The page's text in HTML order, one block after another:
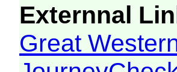
Externnal
Great